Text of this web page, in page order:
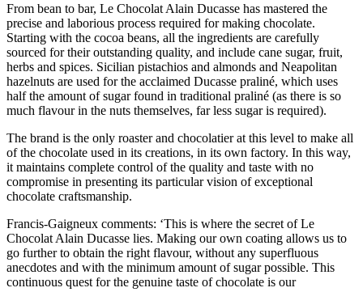
From bean to bar, Le Chocolat Alain Ducasse has mastered the
precise and laborious process required for making chocolate.
Starting with the cocoa beans, all the ingredients are carefully
sourced for their outstanding quality, and include cane sugar, fruit,
herbs and spices. Sicilian pistachios and almonds and Neapolitan
hazelnuts are used for the acclaimed Ducasse praliné, which uses
half the amount of sugar found in traditional praliné (as there is so
much flavour in the nuts themselves, far less sugar is required).
The brand is the only roaster and chocolatier at this level to make all
of the chocolate used in its creations, in its own factory. In this way,
it maintains complete control of the quality and taste with no
compromise in presenting its particular vision of exceptional
chocolate craftsmanship.
Francis-Gaigneux comments: ‘This is where the secret of Le
Chocolat Alain Ducasse lies. Making our own coating allows us to
go further to obtain the right flavour, without any superfluous
anecdotes and with the minimum amount of sugar possible. This
continuous quest for the genuine taste of chocolate is our